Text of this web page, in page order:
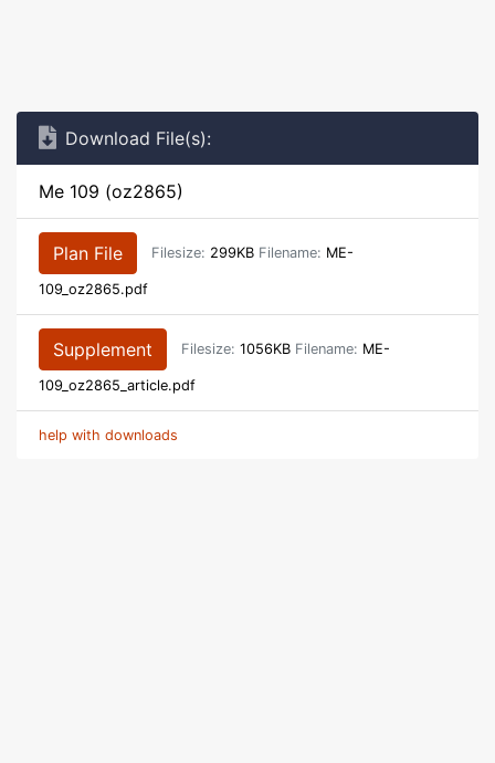
Download File(s):
Me 109 (oz2865)
Plan File Filesize: 299KB Filename: ME-
109_oz2865.pdf
Supplement Filesize: 1056KB Filename: ME-
109_oz2865_article.pdf
help with downloads